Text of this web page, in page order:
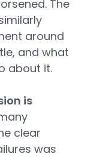
The
around
and what
about it.
is
clear
was